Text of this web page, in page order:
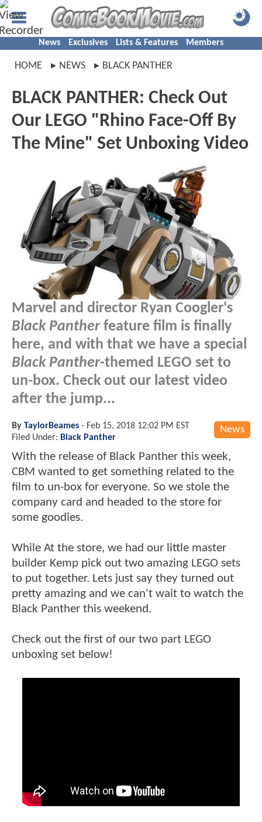
News Exclusives Lists & Features Members
HOME NEWS BLACK PANTHER
BLACK PANTHER: Check Out
Our LEGO "Rhino Face-Off By
The Mine" Set Unboxing Video
Marvel and director Ryan Coogler's
Black Pantherfeature film is finally
here, and with that we have a special
Black Panther-themed LEGO set to
un-box. Check out our latest video
after the jump...
News
By TaylorBeames - Feb 15, 2018 12:02 PM EST
Filed Under: Black Panther
With the release of Black Panther this week,
CBM wanted to get something related to the
film to un-box for everyone. So we stole the
company card and headed to the store for
some goodies.
While At the store, we had our little master
builder Kemp pick out two amazing LEGO sets
to put together. Lets just say they turned out
pretty amazing and we can't wait to watch the
Black Panther this weekend.
Check out the first of our two part LEGO
unboxing set below!